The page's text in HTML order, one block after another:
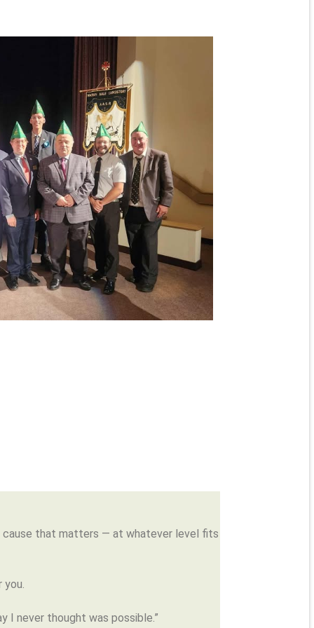
cause that matters — at whatever level fits
you.
I never thought was possible.”